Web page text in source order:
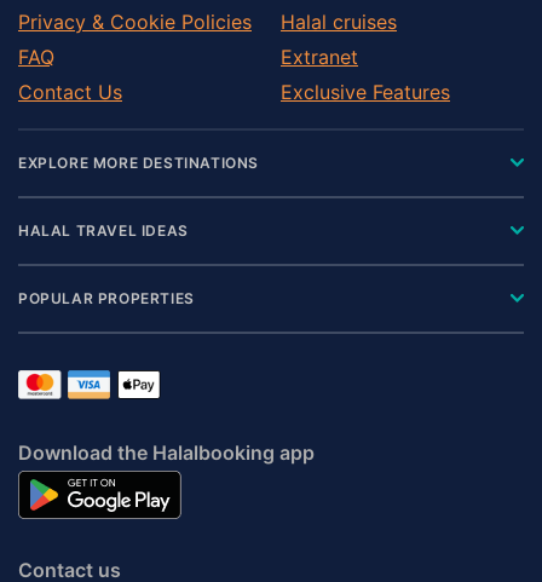
Privacy & Cookie Policies
FAQ
Contact Us
Halal cruises
Extranet
Exclusive Features
EXPLORE MORE DESTINATIONS
HALAL TRAVEL IDEAS
POPULAR PROPERTIES
Download the Halalbooking app
Contact us